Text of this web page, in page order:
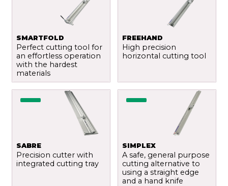
SMARTFOLD
Perfect cutting tool for
an effortless operation
with the hardest
materials
FREEHAND
High precision
horizontal cutting tool
SABRE
Precision cutter with
integrated cutting tray
SIMPLEX
A safe, general purpose
cutting alternative to
using a straight edge
and a hand knife
Send